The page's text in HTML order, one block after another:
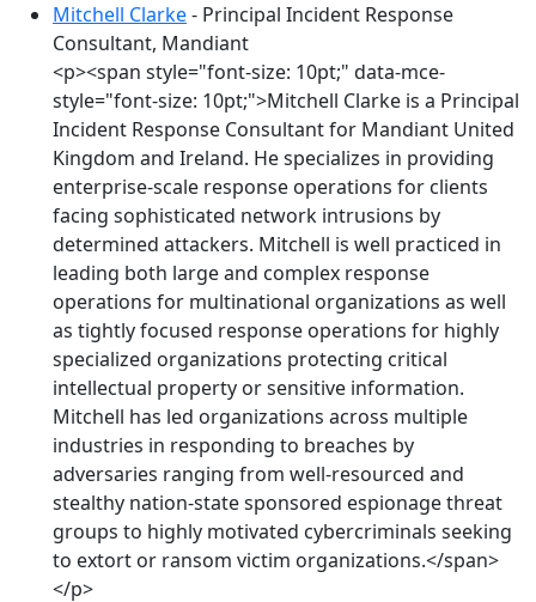
Mitchell Clarke- Principal Incident Response
Consultant, Mandiant
<p><span style="font-size: 10pt;" data-mce-
style="font-size: 10pt;">Mitchell Clarke is a Principal
Incident Response Consultant for Mandiant United
Kingdom and Ireland. He specializes in providing
enterprise-scale response operations for clients
facing sophisticated network intrusions by
determined attackers. Mitchell is well practiced in
leading both large and complex response
operations for multinational organizations as well
as tightly focused response operations for highly
specialized organizations protecting critical
intellectual property or sensitive information.
Mitchell has led organizations across multiple
industries in responding to breaches by
adversaries ranging from well-resourced and
stealthy nation-state sponsored espionage threat
groups to highly motivated cybercriminals seeking
to extort or ransom victim organizations.</span>
</p>